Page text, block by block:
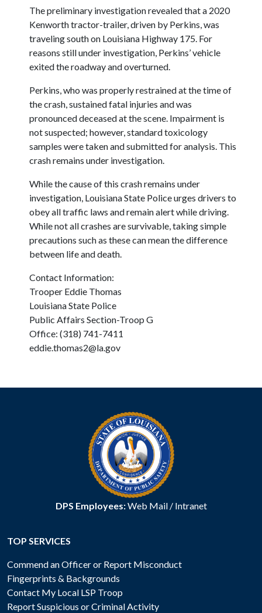
The preliminary investigation revealed that a 2020
Kenworth tractor-trailer, driven by Perkins, was
traveling south on Louisiana Highway 175. For
reasons still under investigation, Perkins’ vehicle
exited the roadway and overturned.
Perkins, who was properly restrained at the time of
the crash, sustained fatal injuries and was
pronounced deceased at the scene. Impairment is
not suspected; however, standard toxicology
samples were taken and submitted for analysis. This
crash remains under investigation.
While the cause of this crash remains under
investigation, Louisiana State Police urges drivers to
obey all traffic laws and remain alert while driving.
While not all crashes are survivable, taking simple
precautions such as these can mean the difference
between life and death.
Contact Information:
Trooper Eddie Thomas
Louisiana State Police
Public Affairs Section-Troop G
Office: (318) 741-7411
eddie.thomas2@la.gov
DPS Employees:Web Mail/ Intranet
TOP SERVICES
Commend an Officer or Report Misconduct
Fingerprints & Backgrounds
Contact My Local LSP Troop
Report Suspicious or Criminal Activity